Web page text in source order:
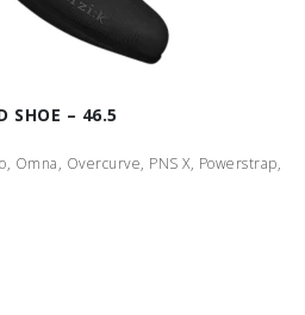
SHOE – 46.5
Omna, Overcurve, PNS X, Powerstrap,